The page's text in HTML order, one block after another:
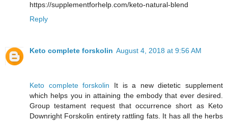
https://supplementforhelp.com/keto-natural-blend
Reply
Keto complete forskolin August 4, 2018 at 9:56 AM
Keto complete forskolin It is a new dietetic supplement
which helps you in attaining the embody that ever desired.
Group testament request that occurrence short as Keto
Downright Forskolin entirety rattling fats. It has all the herbs